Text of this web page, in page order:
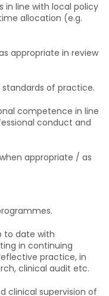
in line with local policy
allocation (e.g.
appropriate in review
standards of practice.
competence in line
conduct and
appropriate / as
to date with
in continuing
practice, in
clinical audit etc.
clinical supervision of